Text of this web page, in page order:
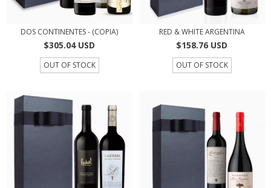
DOS CONTINENTES - (COPIA)
$305.04 USD
OUT OF STOCK
RED & WHITE ARGENTINA
$158.76 USD
OUT OF STOCK